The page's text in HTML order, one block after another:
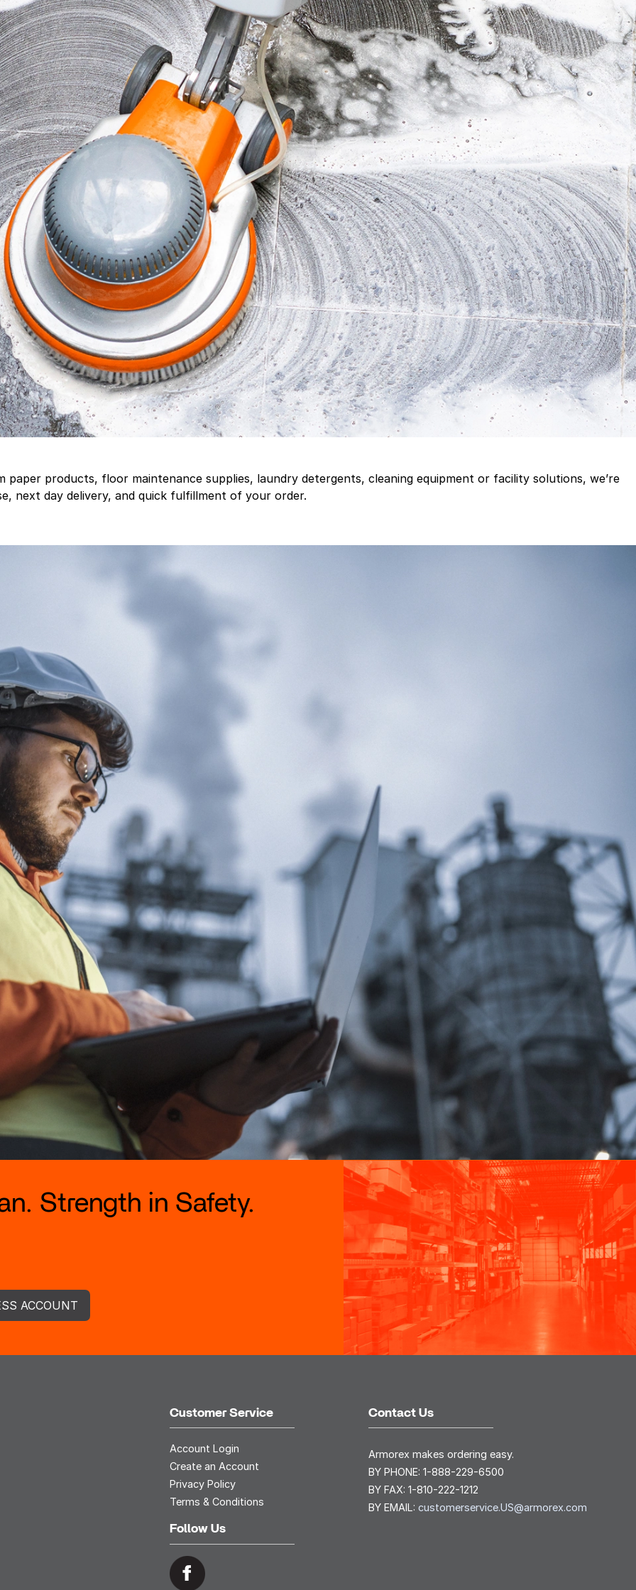
paper products, floor maintenance supplies, laundry detergents, cleaning equipment or facility solutions, we’re
next day delivery, and quick fulfillment of your order.
Strength in Safety.
ACCOUNT
Customer Service
Account Login
Create an Account
Privacy Policy
Terms & Conditions
Follow Us
Contact Us
Armorex makes ordering easy.
BY PHONE: 1-888-229-6500
BY FAX: 1-810-222-1212
BY EMAIL: customerservice.US@armorex.com